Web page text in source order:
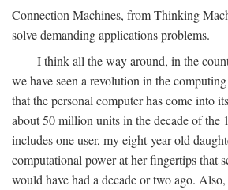
Connection Machines, from Thinking
solve demanding applications problems.
I think all the way around, in the
we have seen a revolution in the
that the personal computer has come into
about 50 million units in the decade of the
includes one user, my eight-year-old
computational power at her fingertips that
would have had a decade or two ago.